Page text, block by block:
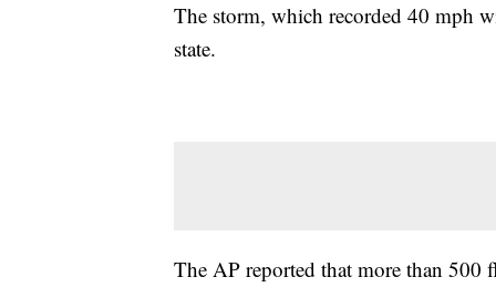
The storm, which recorded 40 mph
state.
The AP reported that more than 500